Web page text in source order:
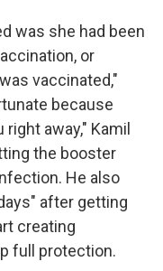
was she had been
or
vaccinated,"
because
away," Kamil
the booster
He also
after getting
creating
full protection.